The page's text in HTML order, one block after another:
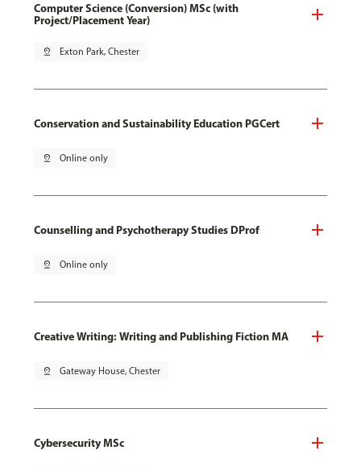
Computer Science (Conversion) MSc (with
Project/Placement Year)
pin_drop Exton Park, Chester
Conservation and Sustainability Education PGCert
pin_drop Online only
Counselling and Psychotherapy Studies DProf
pin_drop Online only
Creative Writing: Writing and Publishing Fiction MA
pin_drop Gateway House, Chester
Cybersecurity MSc